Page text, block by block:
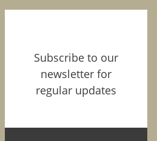
Subscribe to our
newsletter for
regular updates